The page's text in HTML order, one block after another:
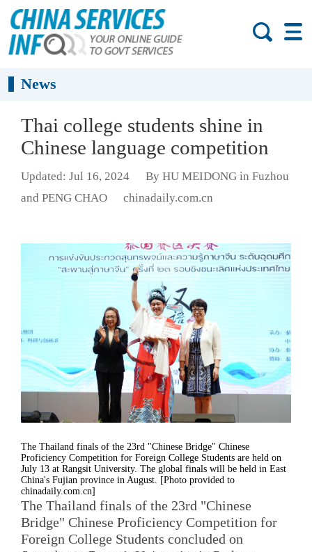
News
Thai college students shine in
Chinese language competition
Updated: Jul 16, 2024
By HU MEIDONG in Fuzhou
and PENG CHAO
chinadaily.com.cn
The Thailand finals of the 23rd "Chinese Bridge" Chinese
Proficiency Competition for Foreign College Students are held on
July 13 at Rangsit University. The global finals will be held in East
China's Fujian province in August. [Photo provided to
chinadaily.com.cn]
The Thailand finals of the 23rd "Chinese
Bridge" Chinese Proficiency Competition for
Foreign College Students concluded on